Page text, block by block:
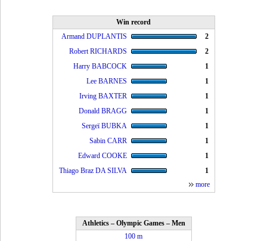
Win record
Armand DUPLANTIS
2
Robert RICHARDS
2
Harry BABCOCK
1
Lee BARNES
1
Irving BAXTER
1
Donald BRAGG
1
Sergeï BUBKA
1
Sabin CARR
1
Edward COOKE
1
Thiago Braz DA SILVA
1
more
Athletics – Olympic Games – Men
100 m